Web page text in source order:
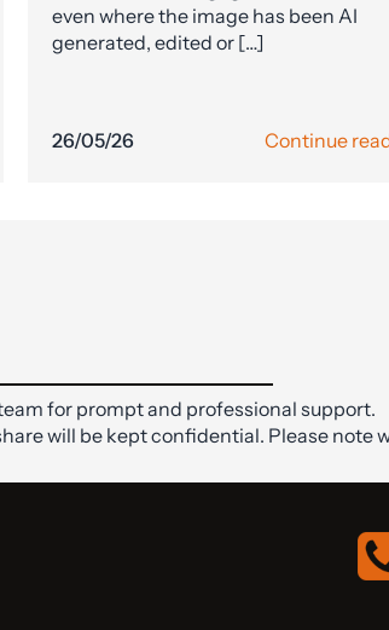
even where the image has been AI
generated, edited or […]
26/05/26 Continue
for prompt and professional support.
will be kept confidential. Please note